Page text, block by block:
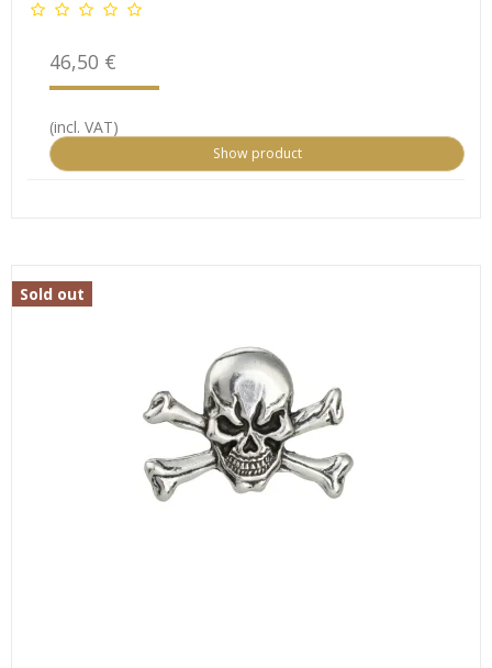
46,50 €
(incl. VAT)
Show product
Sold out